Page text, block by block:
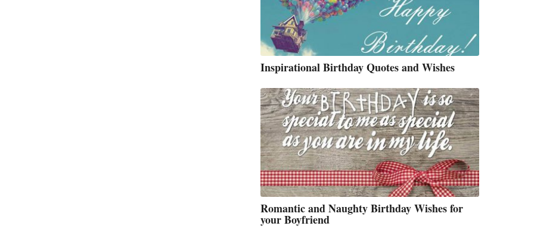
Inspirational Birthday Quotes and Wishes
Romantic and Naughty Birthday Wishes for
your Boyfriend